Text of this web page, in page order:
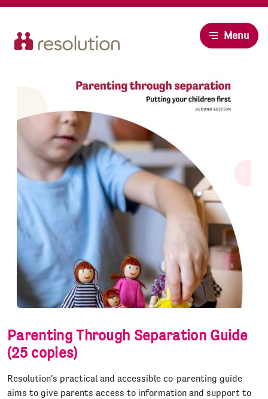
Menu
Parenting Through Separation Guide
(25 copies)
Resolution's practical and accessible co-parenting guide
aims to give parents access to information and support to